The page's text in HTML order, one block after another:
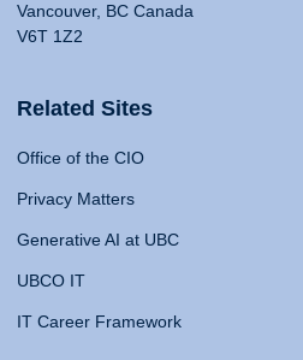
Vancouver, BC Canada
V6T 1Z2
Related Sites
Office of the CIO
Privacy Matters
Generative AI at UBC
UBCO IT
IT Career Framework